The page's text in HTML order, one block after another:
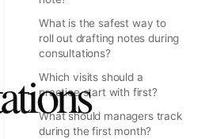
What is the safest way to
roll out drafting notes during
consultations?
Which visits should a
practice start with first?
What should managers track
during the first month?